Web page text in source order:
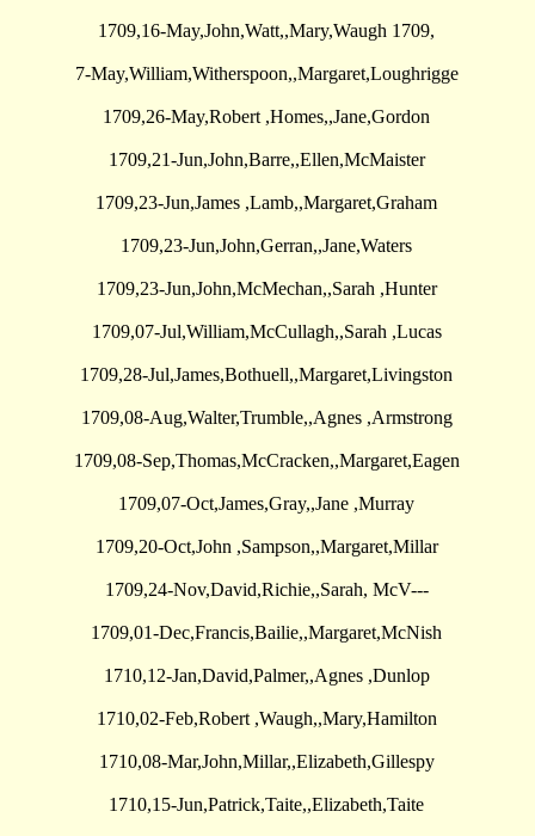
1709,16-May,John,Watt,,Mary,Waugh 1709,
7-May,William,Witherspoon,,Margaret,Loughrigge
1709,26-May,Robert ,Homes,,Jane,Gordon
1709,21-Jun,John,Barre,,Ellen,McMaister
1709,23-Jun,James ,Lamb,,Margaret,Graham
1709,23-Jun,John,Gerran,,Jane,Waters
1709,23-Jun,John,McMechan,,Sarah ,Hunter
1709,07-Jul,William,McCullagh,,Sarah ,Lucas
1709,28-Jul,James,Bothuell,,Margaret,Livingston
1709,08-Aug,Walter,Trumble,,Agnes ,Armstrong
1709,08-Sep,Thomas,McCracken,,Margaret,Eagen
1709,07-Oct,James,Gray,,Jane ,Murray
1709,20-Oct,John ,Sampson,,Margaret,Millar
1709,24-Nov,David,Richie,,Sarah, McV---
1709,01-Dec,Francis,Bailie,,Margaret,McNish
1710,12-Jan,David,Palmer,,Agnes ,Dunlop
1710,02-Feb,Robert ,Waugh,,Mary,Hamilton
1710,08-Mar,John,Millar,,Elizabeth,Gillespy
1710,15-Jun,Patrick,Taite,,Elizabeth,Taite